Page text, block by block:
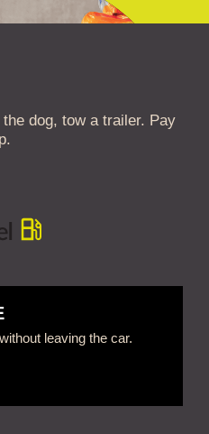
dog, tow a trailer. Pay
leaving the car.